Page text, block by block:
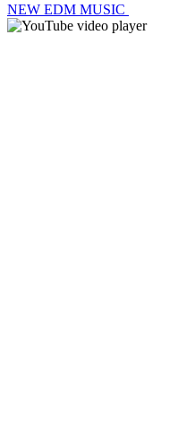
NEW EDM MUSIC